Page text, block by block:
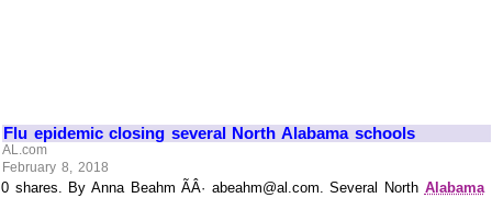
Flu epidemic closing several North Alabama schools
AL.com
February 8, 2018
0 shares. By Anna Beahm ÃÂ· abeahm@al.com. Several North Alabama